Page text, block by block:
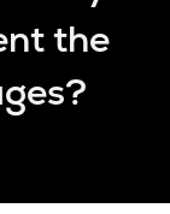
the